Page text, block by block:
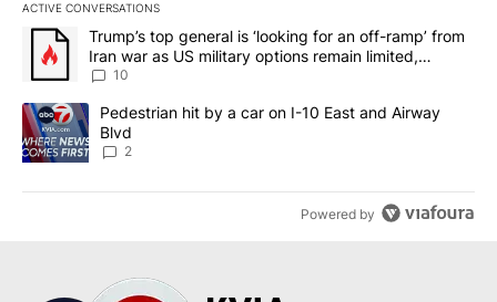
ACTIVE CONVERSATIONS
The following is a list of the most commented articles in the last
A trending article titled "Trump’s top general is ‘looking for an
Trump’s top general is ‘looking for an off-ramp’ from
Iran war as US military options remain limited,
sources say
10
A trending article titled "Pedestrian hit by a car on I-10 East and
Pedestrian hit by a car on I-10 East and Airway
Blvd
2
Powered by